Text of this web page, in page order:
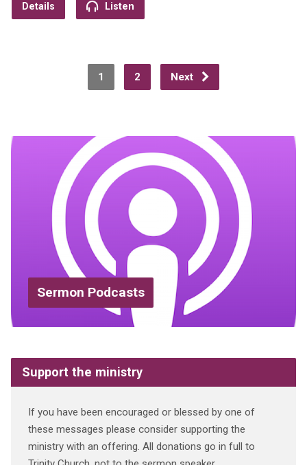
Details Listen
1 2 Next
Sermon Podcasts
Support the ministry
If you have been encouraged or blessed by one of
these messages please consider supporting the
ministry with an offering. All donations go in full to